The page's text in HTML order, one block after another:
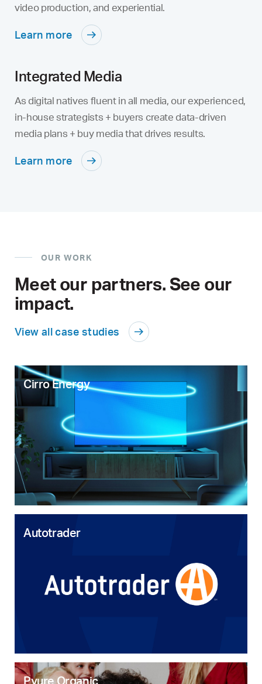
video production, and experiential.
Learn more
Integrated Media
As digital natives fluent in all media, our experienced,
in-house strategists + buyers create data-driven
media plans + buy media that drives results.
Learn more
OUR WORK
Meet our partners. See our
impact.
View all case studies
Cirro Energy
Autotrader
Pyure Organic